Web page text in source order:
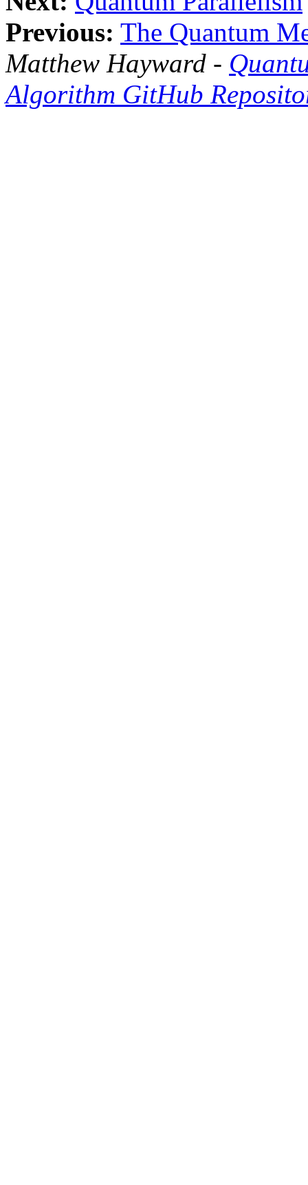
Previous: The Quantum
Matthew Hayward -
Algorithm GitHub